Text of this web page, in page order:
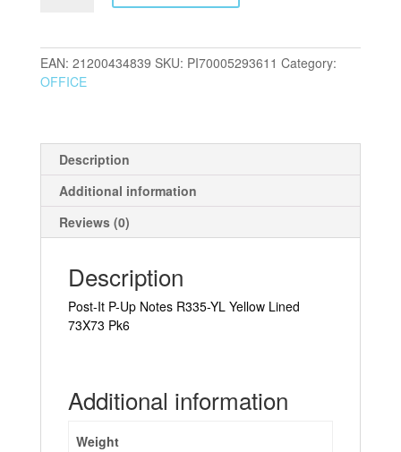
YL
Ylw
73X73
EAN: 21200434839 SKU: PI70005293611 Category:
OFFICE
Description
Additional information
Reviews (0)
Description
Post-It P-Up Notes R335-YL Yellow Lined
73X73 Pk6
Additional information
Weight